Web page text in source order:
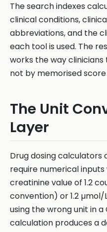
The search indexes
clinical conditions,
abbreviations, and the
each tool is used. The
works the way
not by memorised score
The Unit
Layer
Drug dosing
require numerical inputs
creatinine value of 1.2
convention) or 1.2
using the wrong unit in
calculation produces a